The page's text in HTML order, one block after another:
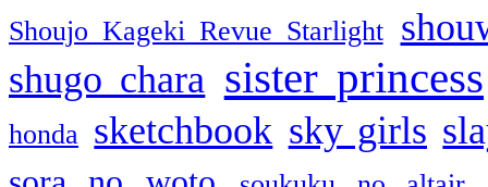
Shoujo Kageki Revue Starlight
shugo chara sister princess
honda sketchbook sky girls